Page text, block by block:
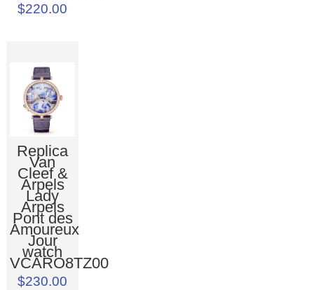
$220.00
Replica
Van
Cleef &
Arpels
Lady
Arpels
Pont des
Amoureux
Jour
watch
VCARO8TZ00
$230.00